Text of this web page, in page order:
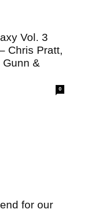
Vol. 3
Chris Pratt,
&
0
for our